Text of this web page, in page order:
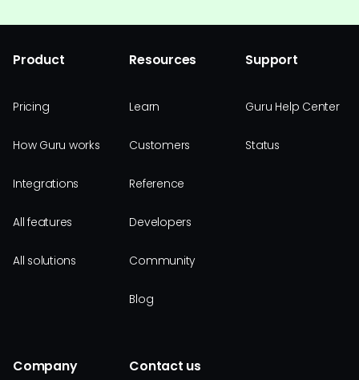
Product
Pricing
How Guru works
Integrations
All features
All solutions
Resources
Learn
Customers
Reference
Developers
Community
Blog
Support
Guru Help Center
Status
Company Contact us